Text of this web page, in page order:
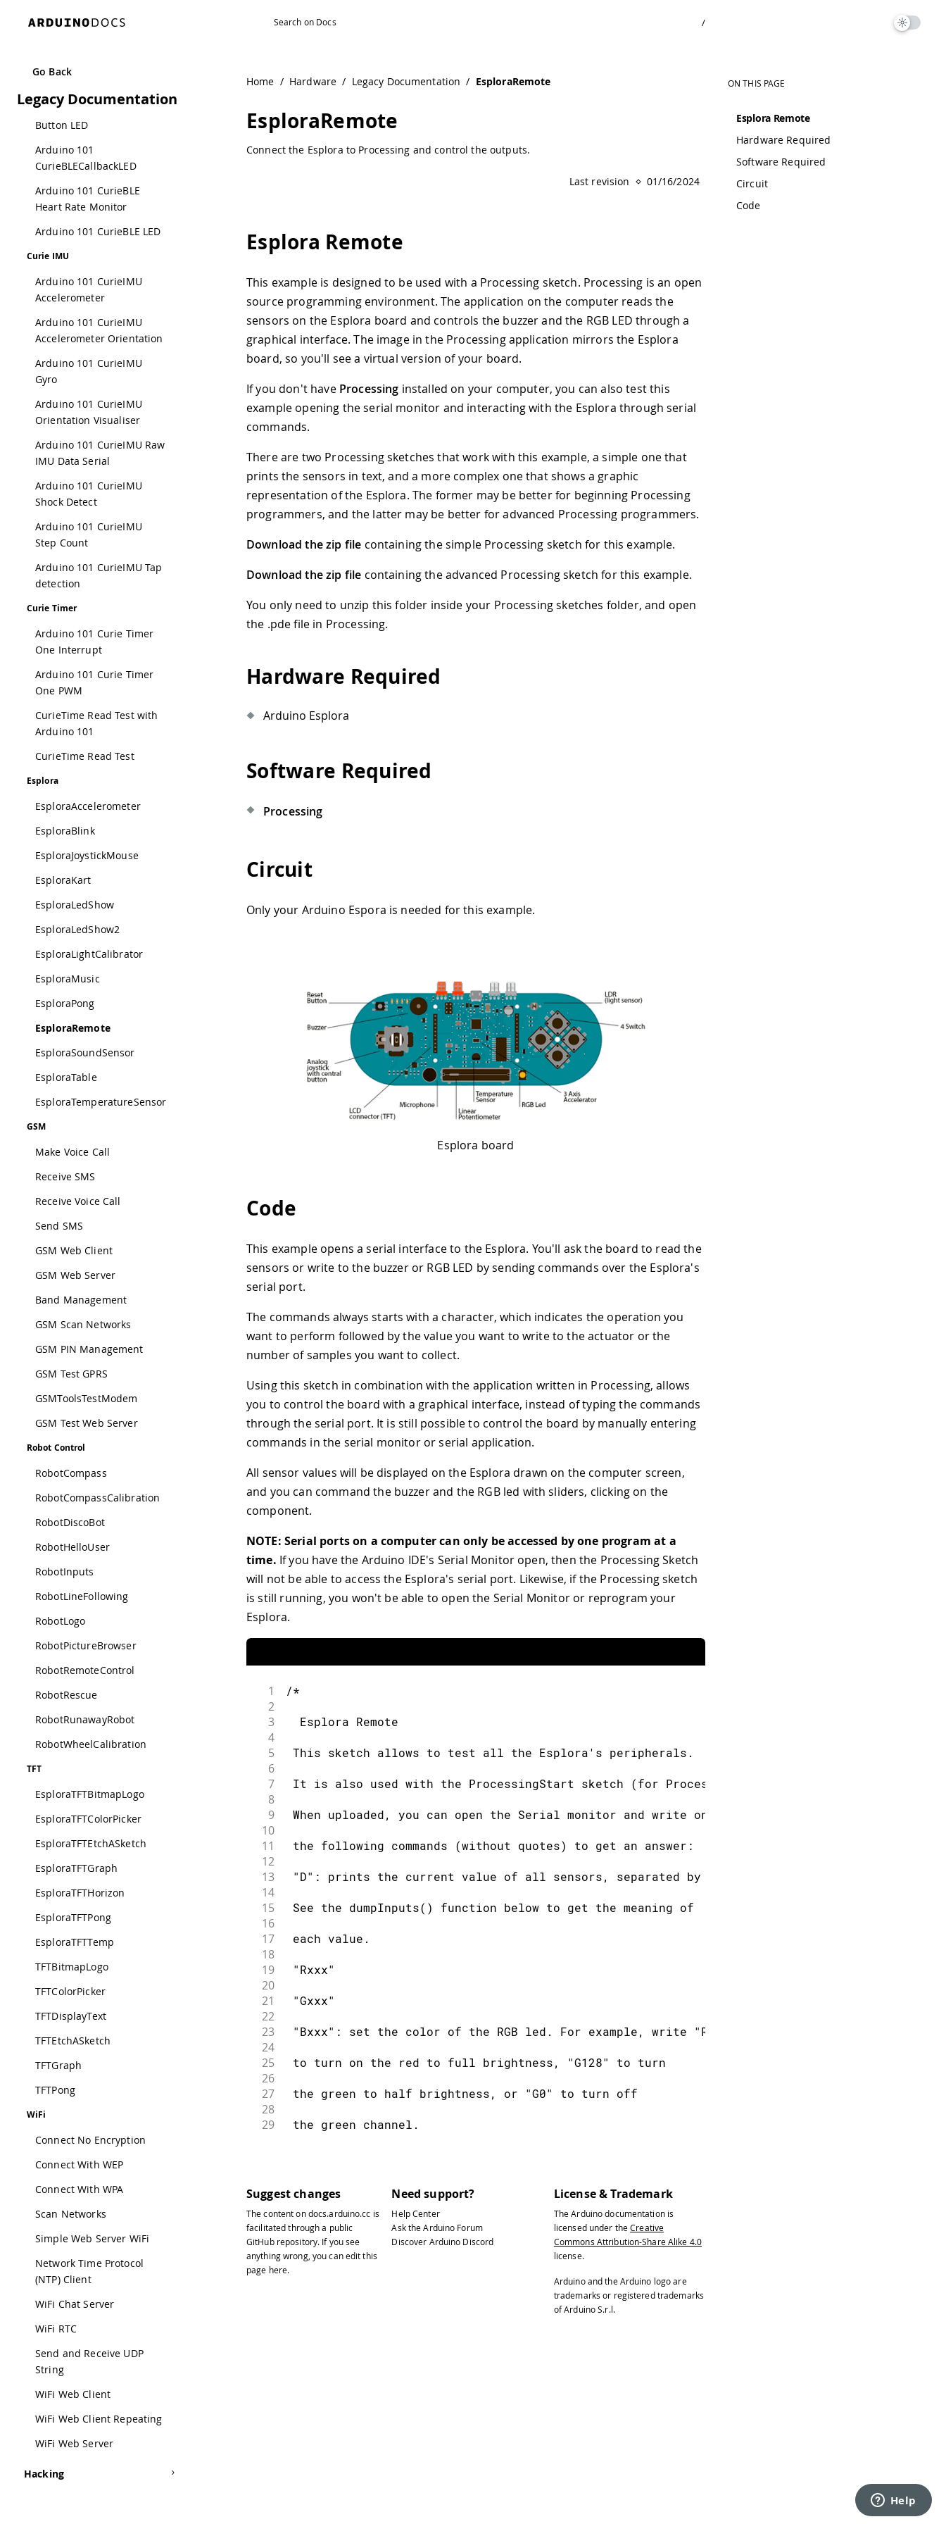
/
Go Back
Legacy Documentation
Arduino 101 CurieBLE
Arduino 101 CurieBLE
Button LED
Arduino 101
CurieBLECallbackLED
Arduino 101 CurieBLE
Heart Rate Monitor
Arduino 101 CurieBLE LED
Curie IMU
Arduino 101 CurieIMU
Accelerometer
Arduino 101 CurieIMU
Accelerometer Orientation
Arduino 101 CurieIMU
Gyro
Arduino 101 CurieIMU
Orientation Visualiser
Arduino 101 CurieIMU Raw
IMU Data Serial
Arduino 101 CurieIMU
Shock Detect
Arduino 101 CurieIMU
Step Count
Arduino 101 CurieIMU Tap
detection
Curie Timer
Arduino 101 Curie Timer
One Interrupt
Arduino 101 Curie Timer
One PWM
CurieTime Read Test with
Arduino 101
CurieTime Read Test
Esplora
EsploraAccelerometer
EsploraBlink
EsploraJoystickMouse
EsploraKart
EsploraLedShow
EsploraLedShow2
EsploraLightCalibrator
EsploraMusic
EsploraPong
EsploraRemote
EsploraSoundSensor
EsploraTable
EsploraTemperatureSensor
GSM
Make Voice Call
Receive SMS
Receive Voice Call
Send SMS
GSM Web Client
GSM Web Server
Band Management
GSM Scan Networks
GSM PIN Management
GSM Test GPRS
GSMToolsTestModem
GSM Test Web Server
Robot Control
RobotCompass
RobotCompassCalibration
RobotDiscoBot
RobotHelloUser
RobotInputs
RobotLineFollowing
RobotLogo
RobotPictureBrowser
RobotRemoteControl
RobotRescue
RobotRunawayRobot
RobotWheelCalibration
TFT
EsploraTFTBitmapLogo
EsploraTFTColorPicker
EsploraTFTEtchASketch
EsploraTFTGraph
EsploraTFTHorizon
EsploraTFTPong
EsploraTFTTemp
TFTBitmapLogo
TFTColorPicker
TFTDisplayText
TFTEtchASketch
TFTGraph
TFTPong
WiFi
Connect No Encryption
Connect With WEP
Connect With WPA
Scan Networks
Simple Web Server WiFi
Network Time Protocol
(NTP) Client
WiFi Chat Server
WiFi RTC
Send and Receive UDP
String
WiFi Web Client
WiFi Web Client Repeating
WiFi Web Server
Hacking
Home / Hardware / Legacy Documentation / EsploraRemote
EsploraRemote
Connect the Esplora to Processing and control the outputs.
Last revision 01/16/2024
Esplora Remote
This example is designed to be used with a Processing sketch. Processing is an open
source programming environment. The application on the computer reads the
sensors on the Esplora board and controls the buzzer and the RGB LED through a
graphical interface. The image in the Processing application mirrors the Esplora
board, so you'll see a virtual version of your board.
If you don't have Processing installed on your computer, you can also test this
example opening the serial monitor and interacting with the Esplora through serial
commands.
There are two Processing sketches that work with this example, a simple one that
prints the sensors in text, and a more complex one that shows a graphic
representation of the Esplora. The former may be better for beginning Processing
programmers, and the latter may be better for advanced Processing programmers.
Download the zip file containing the simple Processing sketch for this example.
Download the zip file containing the advanced Processing sketch for this example.
You only need to unzip this folder inside your Processing sketches folder, and open
the .pde file in Processing.
Hardware Required
Arduino Esplora
Software Required
Processing
Circuit
Only your Arduino Espora is needed for this example.
Esplora board
Code
This example opens a serial interface to the Esplora. You'll ask the board to read the
sensors or write to the buzzer or RGB LED by sending commands over the Esplora's
serial port.
The commands always starts with a character, which indicates the operation you
want to perform followed by the value you want to write to the actuator or the
number of samples you want to collect.
Using this sketch in combination with the application written in Processing, allows
you to control the board with a graphical interface, instead of typing the commands
through the serial port. It is still possible to control the board by manually entering
commands in the serial monitor or serial application.
All sensor values will be displayed on the Esplora drawn on the computer screen,
and you can command the buzzer and the RGB led with sliders, clicking on the
component.
NOTE: Serial ports on a computer can only be accessed by one program at a
time. If you have the Arduino IDE's Serial Monitor open, then the Processing Sketch
will not be able to access the Esplora's serial port. Likewise, if the Processing sketch
is still running, you won't be able to open the Serial Monitor or reprogram your
Esplora.
1 /*
2
3
  Esplora Remote
4
5
This sketch allows to test all the Esplora's peripherals.
6
7
It is also used with the ProcessingStart sketch (for Processing).
8
9
When uploaded, you can open the Serial monitor and write one of
10
11
the following commands (without quotes) to get an answer:
12
13
"D": prints the current value of all sensors, separated by a comma.
14
15
See the dumpInputs() function below to get the meaning of
16
17
each value.
18
19
"Rxxx"
20
21
"Gxxx"
22
23
"Bxxx": set the color of the RGB led. For example, write "R255"
24
25
to turn on the red to full brightness, "G128" to turn
26
27
the green to half brightness, or "G0" to turn off
28
29
the green channel.
frequency, e.g. "T440" plays the central A note.
34
35
Write "T0" to turn off the buzzer.
36
37
Created on 22 november 2012
38
By Enrico Gueli <enrico.gueli@gmail.com>
Suggest changes
The content ondocs.arduino.cc is
facilitated through a public
GitHub repository. If you see
anything wrong, you can edit this
page here.
Need support?
Help Center
Ask the Arduino Forum
Discover Arduino Discord
License & Trademark
The Arduino documentation is
licensed under theCreative
Commons Attribution-Share Alike 4.0
license.
Arduino and the Arduino logo are
trademarks or registered trademarks
of Arduino S.r.l.
ON THIS PAGE
Esplora Remote
Hardware Required
Software Required
Circuit
Code